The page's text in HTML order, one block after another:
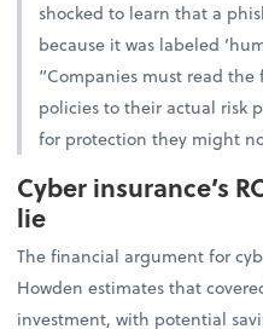
shocked to learn that a
because it was labeled
“Companies must read
policies to their actual risk
for protection they might
Cyber insurance’s
lie
The financial argument for
Howden estimates that
investment, with potential